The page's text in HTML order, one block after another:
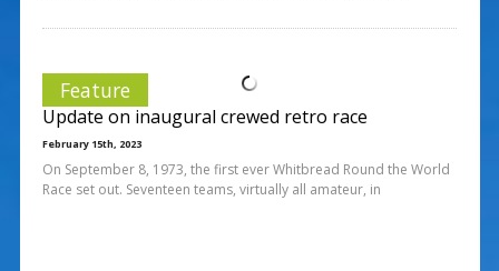
Feature
Update on inaugural crewed retro race
February 15th, 2023
On September 8, 1973, the first ever Whitbread Round the World
Race set out. Seventeen teams, virtually all amateur, in